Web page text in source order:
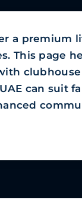
a premium
This page
clubhouse
can suit